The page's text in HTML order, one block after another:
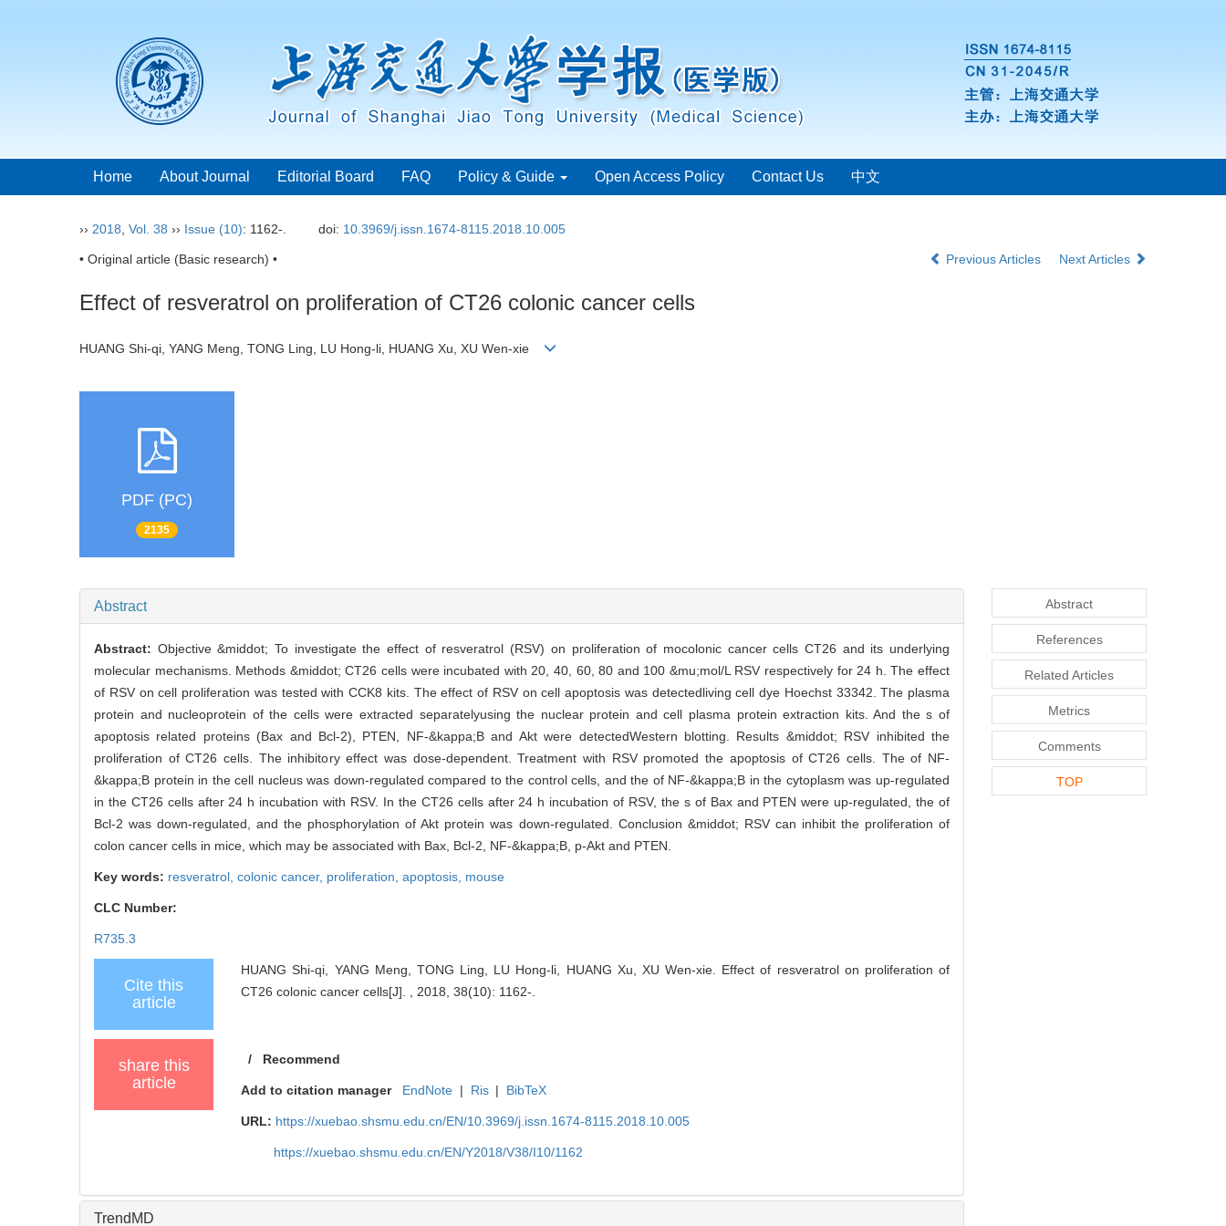
Home About Journal Editorial Board FAQ Policy & Guide Open Access Policy Contact Us 中文
›› 2018 Vol. 38 ›› Issue (10): 1162-. doi: 10.3969/j.issn.1674-8115.2018.10.005
• Original article (Basic research) • Previous Articles Next Articles
Effect of resveratrol on proliferation of CT26 colonic cancer cells
HUANG Shi-qi, YANG Meng, TONG Ling, LU Hong-li, HUANG Xu, XU Wen-xie
PDF (PC)
2135
Abstract
Abstract: Objective &middot; To investigate the effect of resveratrol (RSV) on proliferation of mocolonic cancer cells CT26 and its underlying
molecular mechanisms. Methods &middot; CT26 cells were incubated with 20, 40, 60, 80 and 100 &mu;mol/L RSV respectively for 24 h. The effect
of RSV on cell proliferation was tested with CCK8 kits. The effect of RSV on cell apoptosis was detectedliving cell dye Hoechst 33342. The plasma
protein and nucleoprotein of the cells were extracted separatelyusing the nuclear protein and cell plasma protein extraction kits. And the s of
apoptosis related proteins (Bax and Bcl-2), PTEN, NF-&kappa;B and Akt were detectedWestern blotting. Results &middot; RSV inhibited the
proliferation of CT26 cells. The inhibitory effect was dose-dependent. Treatment with RSV promoted the apoptosis of CT26 cells. The of NF-
&kappa;B protein in the cell nucleus was down-regulated compared to the control cells, and the of NF-&kappa;B in the cytoplasm was up-regulated
in the CT26 cells after 24 h incubation with RSV. In the CT26 cells after 24 h incubation of RSV, the s of Bax and PTEN were up-regulated, the of
Bcl-2 was down-regulated, and the phosphorylation of Akt protein was down-regulated. Conclusion &middot; RSV can inhibit the proliferation of
colon cancer cells in mice, which may be associated with Bax, Bcl-2, NF-&kappa;B, p-Akt and PTEN.
Key words: resveratrol, colonic cancer, proliferation, apoptosis, mouse
CLC Number:
R735.3
Cite this
article
HUANG Shi-qi, YANG Meng, TONG Ling, LU Hong-li, HUANG Xu, XU Wen-xie. Effect of resveratrol on proliferation of
CT26 colonic cancer cells[J]. , 2018, 38(10): 1162-.
share this
article
/ Recommend
Add to citation manager EndNote | Ris | BibTeX
URL: https://xuebao.shsmu.edu.cn/EN/10.3969/j.issn.1674-8115.2018.10.005
https://xuebao.shsmu.edu.cn/EN/Y2018/V38/I10/1162
TrendMD
Abstract
References
Related Articles
Metrics
Comments
TOP